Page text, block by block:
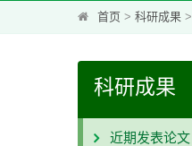
首页 > 科研成果 >
科研成果
近期发表论文